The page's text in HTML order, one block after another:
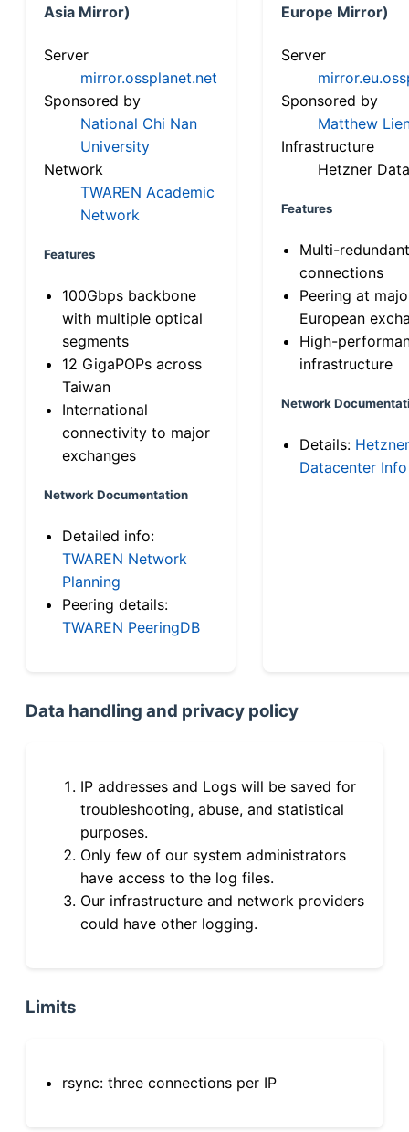
Asia Mirror)
Server
mirror.ossplanet.net
Sponsored by
National Chi Nan
University
Network
TWAREN Academic
Network
Features
100Gbps backbone
with multiple optical
segments
12 GigaPOPs across
Taiwan
International
connectivity to major
exchanges
Network Documentation
Detailed info:
TWAREN Network
Planning
Peering details:
TWAREN PeeringDB
Europe Mirror)
Server
Sponsored by
Matthew
Infrastructure
Hetzner
Features
Multi-
connections
Peering at
European
High-
infrastructure
Network
Details: Hetzner
Datacenter Info
Data handling and privacy policy
IP addresses and Logs will be saved for
troubleshooting, abuse, and statistical
purposes.
Only few of our system administrators
have access to the log files.
Our infrastructure and network providers
could have other logging.
Limits
rsync: three connections per IP